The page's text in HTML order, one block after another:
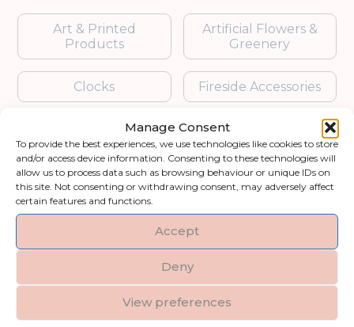
Manage Consent
To provide the best experiences, we use technologies like cookies to store
and/or access device information. Consenting to these technologies will
allow us to process data such as browsing behaviour or unique IDs on
this site. Not consenting or withdrawing consent, may adversely affect
certain features and functions.
Accept
Deny
View preferences
Art & Printed
Products
Artificial Flowers &
Greenery
Clocks Fireside Accessories
Garden Accessories
Gifts & Accessories Lighting
Mirrors
Blogs